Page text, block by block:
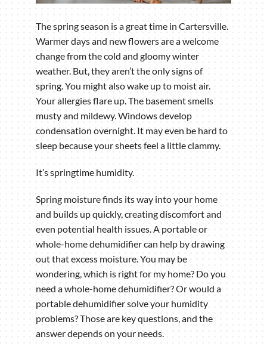
The spring season is a great time in Cartersville.
Warmer days and new flowers are a welcome
change from the cold and gloomy winter
weather. But, they aren’t the only signs of
spring. You might also wake up to moist air.
Your allergies flare up. The basement smells
musty and mildewy. Windows develop
condensation overnight. It may even be hard to
sleep because your sheets feel a little clammy.
It’s springtime humidity.
Spring moisture finds its way into your home
and builds up quickly, creating discomfort and
even potential health issues. A portable or
whole-home dehumidifier can help by drawing
out that excess moisture. You may be
wondering, which is right for my home? Do you
need a whole-home dehumidifier? Or would a
portable dehumidifier solve your humidity
problems? Those are key questions, and the
answer depends on your needs.